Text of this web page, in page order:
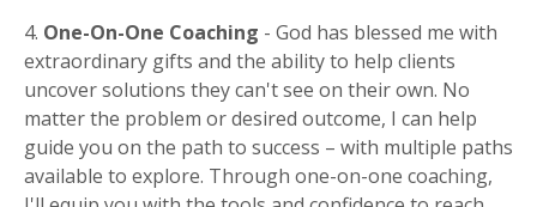
4. One-On-One Coaching - God has blessed me with
extraordinary gifts and the ability to help clients
uncover solutions they can't see on their own. No
matter the problem or desired outcome, I can help
guide you on the path to success – with multiple paths
available to explore. Through one-on-one coaching,